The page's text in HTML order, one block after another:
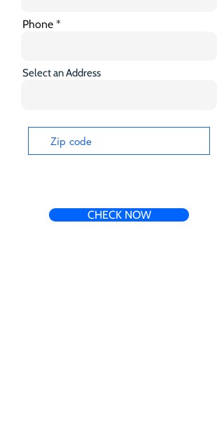
Phone
Select an Address
CHECK NOW